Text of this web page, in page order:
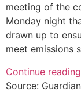
meeting of the
Monday night
drawn up to
meet emissions
Continue
Source: